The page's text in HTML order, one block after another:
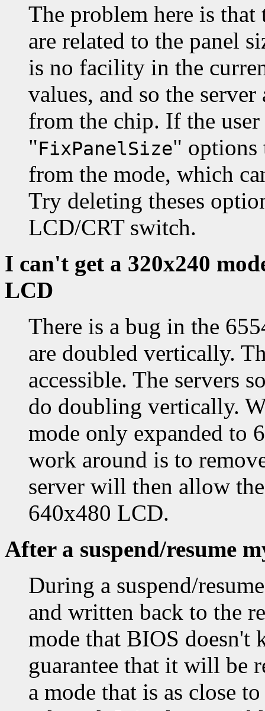
The problem here is
are related to the panel
is no facility in the
values, and so the
from the chip. If the user
"FixPanelSize" options
from the mode, which
Try deleting theses
LCD/CRT switch.
I can't get a 320x240
LCD
There is a bug in the
are doubled vertically.
accessible. The servers
do doubling vertically.
mode only expanded to
work around is to
server will then allow
640x480 LCD.
After a suspend/resume
During a suspend/
and written back to the
mode that BIOS doesn't
guarantee that it will be
a mode that is as close